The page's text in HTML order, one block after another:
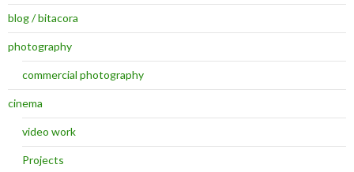
blog / bitacora
photography
commercial photography
cinema
video work
Projects